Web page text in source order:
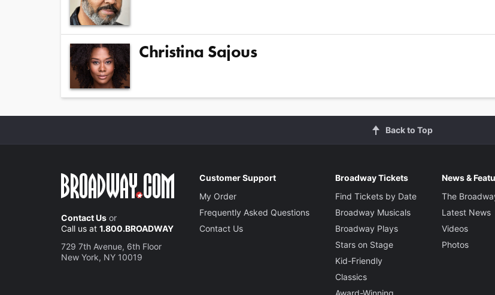
Christina Sajous
Back to Top
Contact Us or
Call us at 1.800.BROADWAY
729 7th Avenue, 6th Floor
New York, NY 10019
Customer Support
My Order
Frequently Asked Questions
Contact Us
Broadway Tickets
Find Tickets by Date
Broadway Musicals
Broadway Plays
Stars on Stage
Kid-Friendly
Classics
Award-Winning
News &
The
Latest News
Videos
Photos